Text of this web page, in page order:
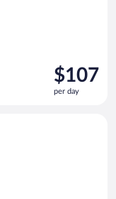
Price
is
$107
$107
per day